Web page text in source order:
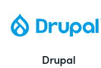
Drupal